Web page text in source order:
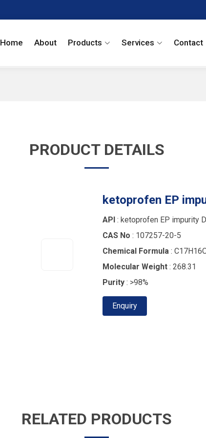
Home About Products Services Contact
PRODUCT DETAILS
ketoprofen EP
API : ketoprofen EP impurity D
CAS No : 107257-20-5
Chemical Formula :
Molecular Weight : 268.31
Purity : >98%
Enquiry
RELATED PRODUCTS